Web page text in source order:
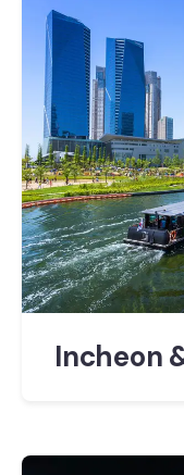
Incheon